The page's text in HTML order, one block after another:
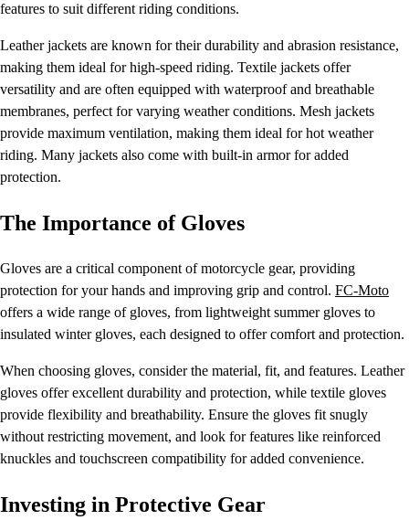
features to suit different riding conditions.
Leather jackets are known for their durability and abrasion resistance,
making them ideal for high-speed riding. Textile jackets offer
versatility and are often equipped with waterproof and breathable
membranes, perfect for varying weather conditions. Mesh jackets
provide maximum ventilation, making them ideal for hot weather
riding. Many jackets also come with built-in armor for added
protection.
The Importance of Gloves
Gloves are a critical component of motorcycle gear, providing
protection for your hands and improving grip and control. FC-Moto
offers a wide range of gloves, from lightweight summer gloves to
insulated winter gloves, each designed to offer comfort and protection.
When choosing gloves, consider the material, fit, and features. Leather
gloves offer excellent durability and protection, while textile gloves
provide flexibility and breathability. Ensure the gloves fit snugly
without restricting movement, and look for features like reinforced
knuckles and touchscreen compatibility for added convenience.
Investing in Protective Gear